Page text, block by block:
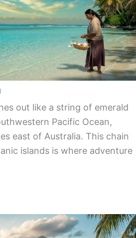
out like a string of emerald
Pacific Ocean,
east of Australia. This chain
islands is where adventure